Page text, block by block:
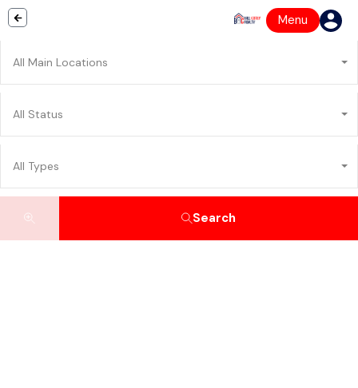
Menu
All Main Locations
All Status
All Types
Search